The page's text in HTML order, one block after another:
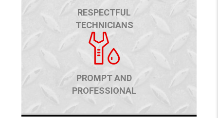
RESPECTFUL
TECHNICIANS
PROMPT AND
PROFESSIONAL